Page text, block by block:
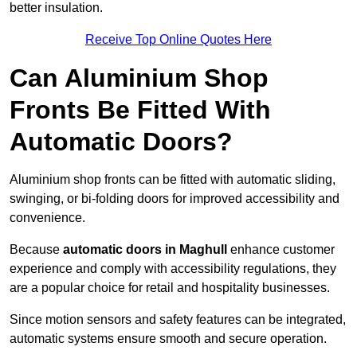
better insulation.
Receive Top Online Quotes Here
Can Aluminium Shop
Fronts Be Fitted With
Automatic Doors?
Aluminium shop fronts can be fitted with automatic sliding,
swinging, or bi-folding doors for improved accessibility and
convenience.
Because automatic doors in Maghull enhance customer
experience and comply with accessibility regulations, they
are a popular choice for retail and hospitality businesses.
Since motion sensors and safety features can be integrated,
automatic systems ensure smooth and secure operation.